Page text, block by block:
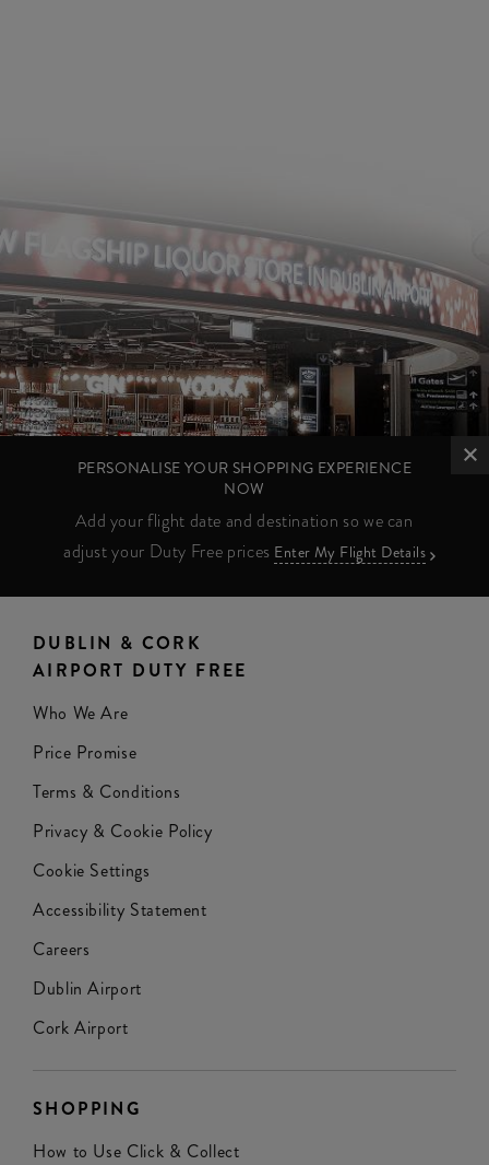
PERSONALISE YOUR SHOPPING EXPERIENCE
NOW
Add your flight date and destination so we can
adjust your Duty Free prices Enter My Flight Details
DUBLIN & CORK
AIRPORT DUTY FREE
Who We Are
Price Promise
Terms & Conditions
Privacy & Cookie Policy
Cookie Settings
Accessibility Statement
Careers
Dublin Airport
Cork Airport
SHOPPING
How to Use Click & Collect